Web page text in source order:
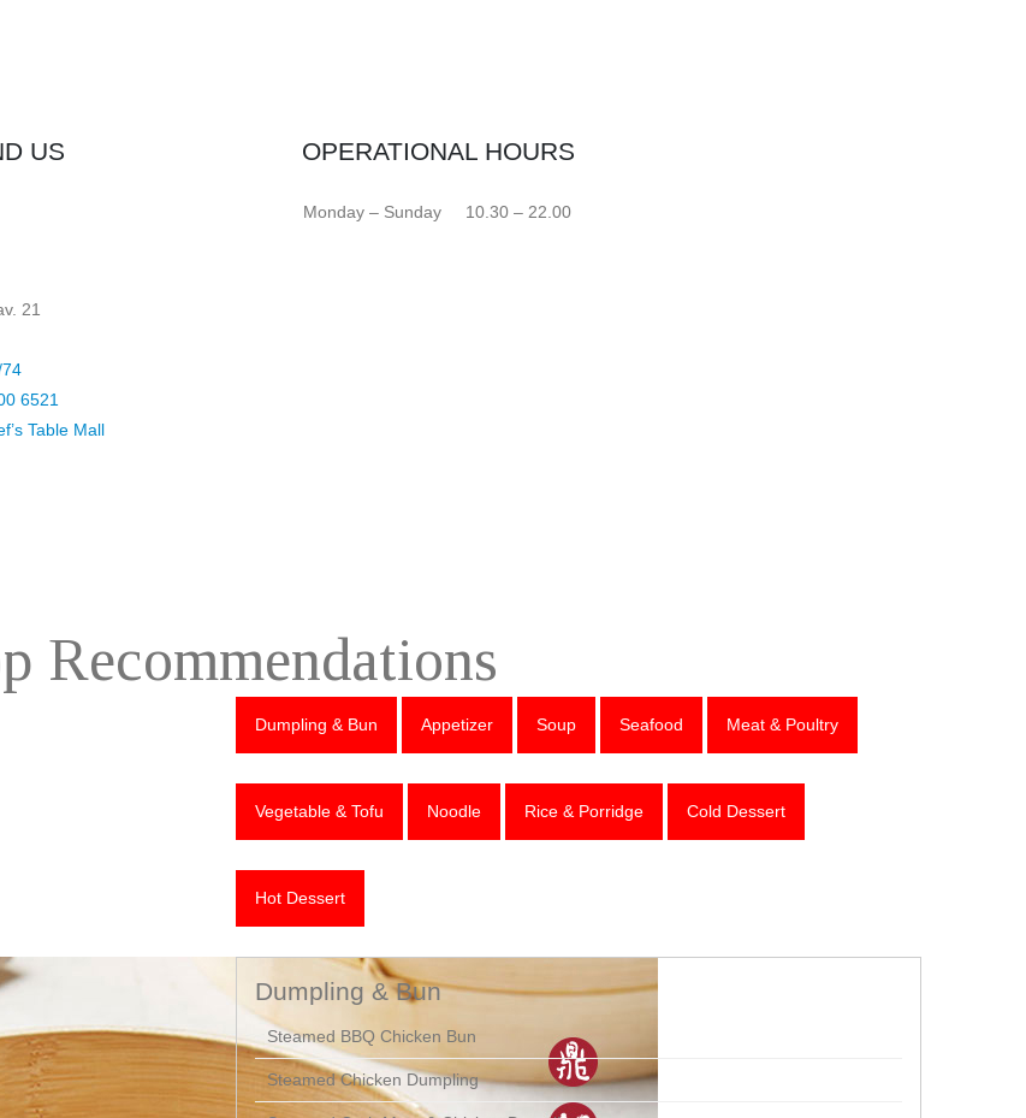
US
21
6521
Table Mall
OPERATIONAL HOURS
Monday – Sunday 10.30 – 22.00
Recommendations
Dumpling & Bun Appetizer Soup Seafood Meat & Poultry
Vegetable & Tofu Noodle Rice & Porridge Cold Dessert
Hot Dessert
Dumpling & Bun
Steamed BBQ Chicken Bun
Steamed Chicken Dumpling